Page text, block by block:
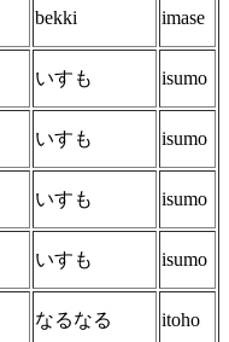
bekki imase
いすも isumo
いすも isumo
いすも isumo
いすも isumo
なるなる itoho